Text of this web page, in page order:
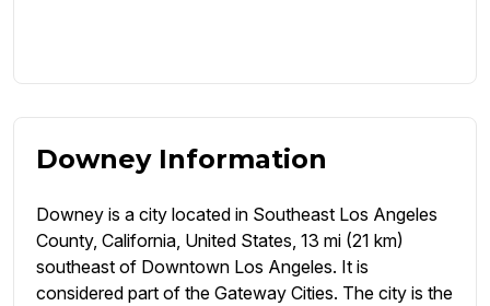
Downey Information
Downey is a city located in Southeast Los Angeles
County, California, United States, 13 mi (21 km)
southeast of Downtown Los Angeles. It is
considered part of the Gateway Cities. The city is the